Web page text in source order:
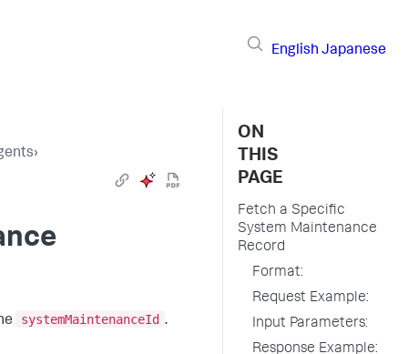
English Japanese
›
systemMaintenanceId .
ON
THIS
PAGE
Fetch a Specific
System Maintenance
Record
Format:
Request Example:
Input Parameters:
Response Example: